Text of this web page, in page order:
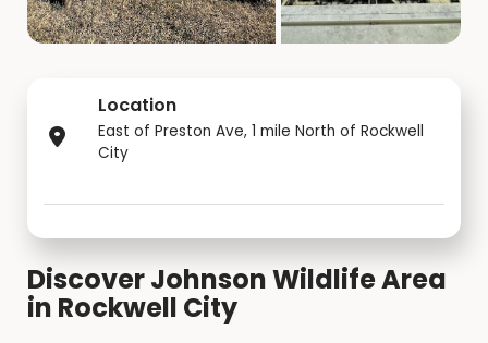
Location
East of Preston Ave, 1 mile North of Rockwell
City
Discover Johnson Wildlife Area
in Rockwell City